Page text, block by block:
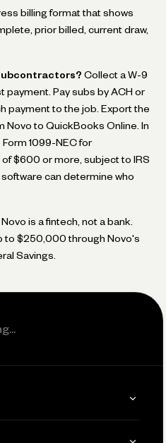
billing format that shows
prior billed, current draw,
Collect a W-9
payment. Pay subs by ACH or
payment to the job. Export the
Novo to QuickBooks Online. In
1099-NEC for
$600 or more, subject to IRS
can determine who
Novo is a fintech, not a bank.
to $250,000 through Novo's
Savings.